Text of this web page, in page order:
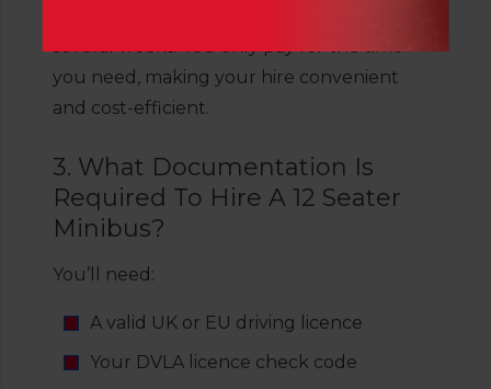
several weeks. You only pay for the time
you need, making your hire convenient
and cost-efficient.
3. What Documentation Is
Required To Hire A 12 Seater
Minibus?
You’ll need:
A valid UK or EU driving licence
Your DVLA licence check code